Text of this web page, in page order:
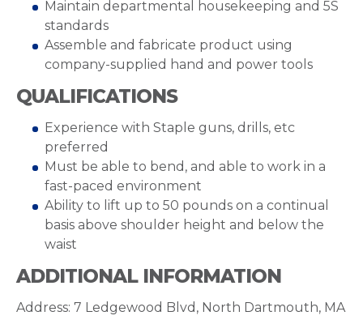
Maintain departmental housekeeping and 5S
standards
Assemble and fabricate product using
company-supplied hand and power tools
QUALIFICATIONS
Experience with Staple guns, drills, etc
preferred
Must be able to bend, and able to work in a
fast-paced environment
Ability to lift up to 50 pounds on a continual
basis above shoulder height and below the
waist
ADDITIONAL INFORMATION
Address: 7 Ledgewood Blvd, North Dartmouth, MA